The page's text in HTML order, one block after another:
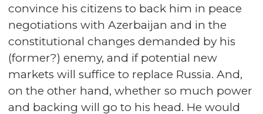
convince his citizens to back him in peace
negotiations with Azerbaijan and in the
constitutional changes demanded by his
(former?) enemy, and if potential new
markets will suffice to replace Russia. And,
on the other hand, whether so much power
and backing will go to his head. He would